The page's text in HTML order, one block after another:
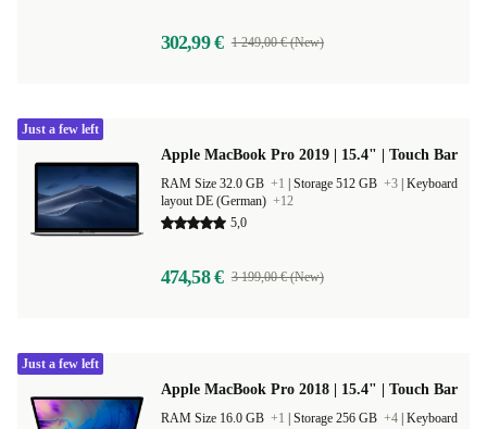
302,99 € 1 249,00 € (New)
Apple MacBook Pro 2019 | 15.4" | Touch Bar
RAM Size 32.0 GB +1 Storage 512 GB +3 Keyboard
layout DE (German) +12
5,0
474,58 € 3 199,00 € (New)
Just a few left
Apple MacBook Pro 2018 | 15.4" | Touch Bar
RAM Size 16.0 GB +1 Storage 256 GB +4 Keyboard
Just a few left